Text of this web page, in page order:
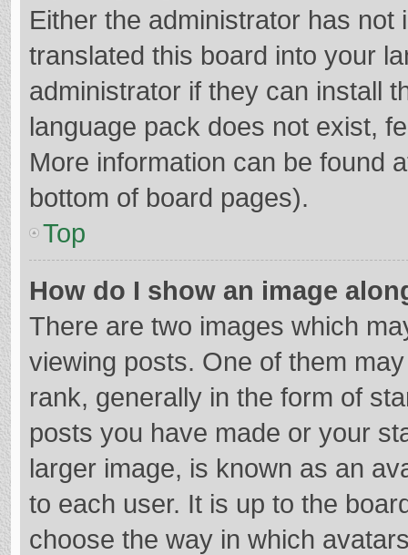
Either the administrator has
translated this board into your
administrator if they can install
language pack does not exist,
More information can be found
bottom of board pages).
Top
How do I show an image
There are two images which
viewing posts. One of them
rank, generally in the form of
posts you have made or your
larger image, is known as an
to each user. It is up to the
choose the way in which